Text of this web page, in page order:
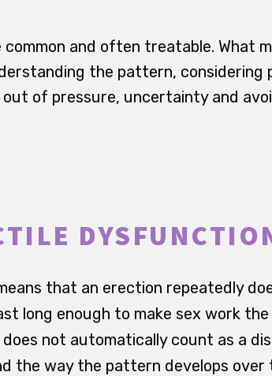
common and often treatable. What
the pattern, considering
of pressure, uncertainty and
that an erection repeatedly
long enough to make sex work
not automatically count as a
the way the pattern develops over